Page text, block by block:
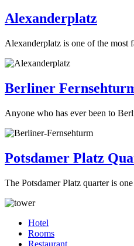
Alexanderplatz
Alexanderplatz is one of the most
Berliner
Anyone who has ever been to
Potsdamer Platz
The Potsdamer Platz quarter is
Hotel
Rooms
Restaurant